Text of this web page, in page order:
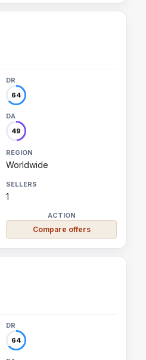
64
49
Worldwide
1
Compare offers
64